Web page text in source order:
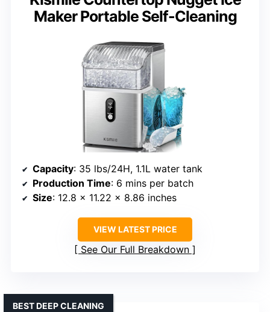
Maker Portable Self-Cleaning
Capacity: 35 lbs/24H, 1.1L water tank
Production Time: 6 mins per batch
Size: 12.8 x 11.22 x 8.86 inches
VIEW LATEST PRICE
See Our Full Breakdown
BEST DEEP CLEANING